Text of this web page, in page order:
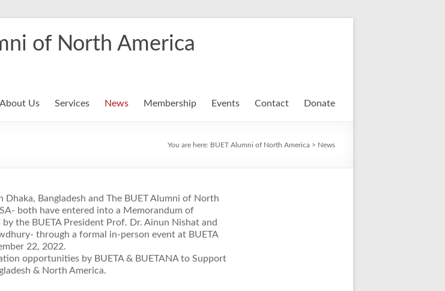
of North America
About Us Services News Membership Events Contact Donate
You are here: BUET Alumni of North America > News
Dhaka, Bangladesh and The BUET Alumni of North
both have entered into a Memorandum of
the BUETA President Prof. Dr. Ainun Nishat and
through a formal in-person event at BUETA
22, 2022.
opportunities by BUETA & BUETANA to Support
& North America.